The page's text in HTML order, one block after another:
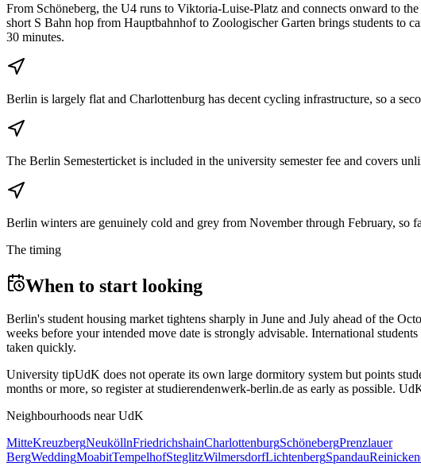
From Schöneberg, the U4 runs to Viktoria-Luise-Platz and connects onward to
short S Bahn hop from Hauptbahnhof to Zoologischer Garten brings students to
30 minutes.
Berlin is largely flat and Charlottenburg has decent cycling infrastructure, so a
The Berlin Semesterticket is included in the university semester fee and covers
Berlin winters are genuinely cold and grey from November through February, so
The timing
When to start looking
Berlin's student housing market tightens sharply in June and July ahead of the
weeks before your intended move date is strongly advisable. International
taken quickly.
University tipUdK does not operate its own large dormitory system but points
months or more, so register at studierendenwerk-berlin.de as early as possible.
Neighbourhoods nearUdK
MitteKreuzbergNeuköllnFriedrichshainCharlottenburgSchönebergPrenzlauer
BergWeddingMoabitTempelhofSteglitzWilmersdorfLichtenbergSpandau